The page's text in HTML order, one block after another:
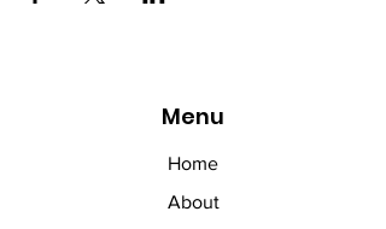
Menu
Home
About